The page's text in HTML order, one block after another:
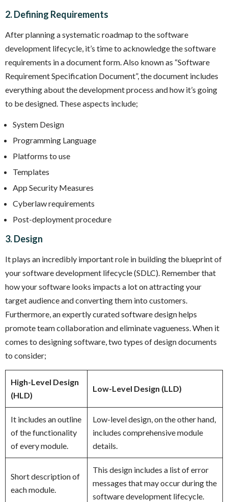
2. Defining Requirements
After planning a systematic roadmap to the software
development lifecycle, it’s time to acknowledge the software
requirements in a document form. Also known as “Software
Requirement Specification Document”, the document includes
everything about the development process and how it’s going
to be designed. These aspects include;
System Design
Programming Language
Platforms to use
Templates
App Security Measures
Cyberlaw requirements
Post-deployment procedure
3. Design
It plays an incredibly important role in building the blueprint of
your software development lifecycle (SDLC). Remember that
how your software looks impacts a lot on attracting your
target audience and converting them into customers.
Furthermore, an expertly curated software design helps
promote team collaboration and eliminate vagueness. When it
comes to designing software, two types of design documents
to consider;
High-Level Design
(HLD)
Low-Level Design (LLD)
It includes an outline
of the functionality
of every module.
Low-level design, on the other hand,
includes comprehensive module
details.
Short description of
each module.
This design includes a list of error
messages that may occur during the
software development lifecycle.